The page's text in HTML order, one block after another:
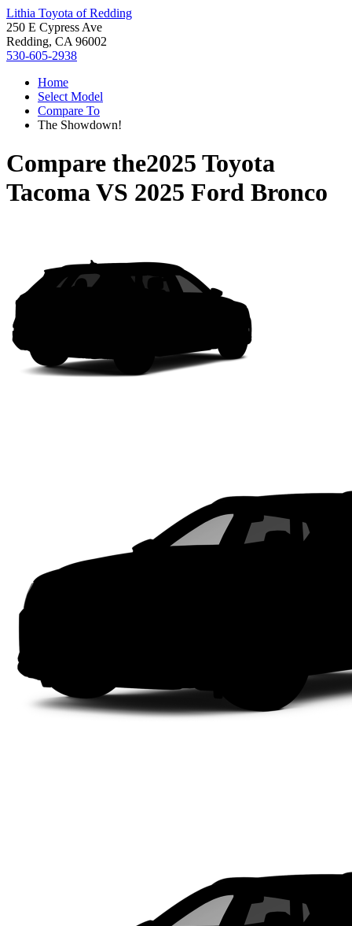
Lithia Toyota of Redding
250 E Cypress Ave
Redding, CA 96002
530-605-2938
Home
Select Model
Compare To
The Showdown!
Compare the2025 Toyota
TacomaVS 2025 Ford Bronco